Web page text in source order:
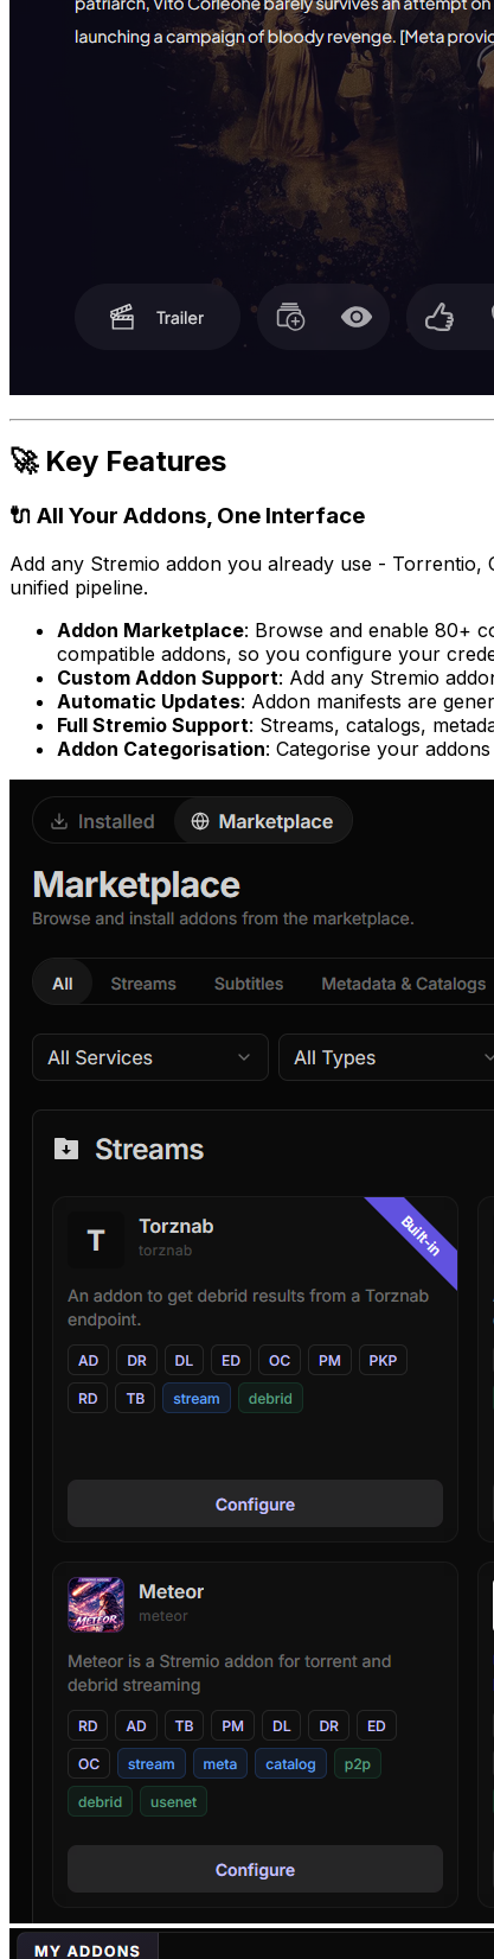
🚀 Key Features
🔌 All Your Addons, One Interface
Add any Stremio addon you already use -
unified pipeline.
Addon Marketplace: Browse and enable 80+
compatible addons, so you configure your
Custom Addon Support: Add any Stremio
Automatic Updates: Addon manifests are
Full Stremio Support: Streams, catalogs,
Addon Categorisation: Categorise your